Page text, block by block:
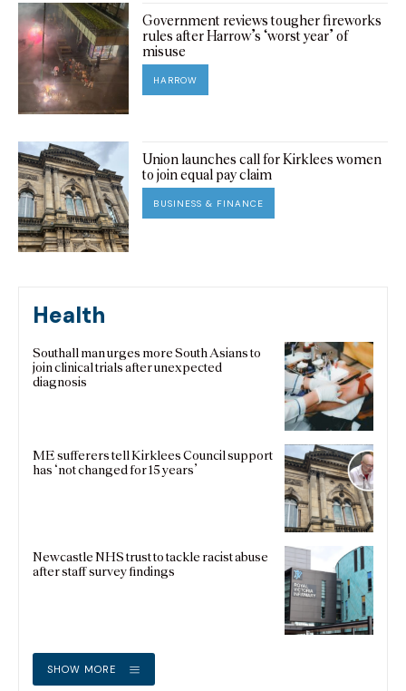
Government reviews tougher fireworks
rules after Harrow’s ‘worst year’ of
misuse
HARROW
Union launches call for Kirklees women
to join equal pay claim
BUSINESS & FINANCE
Health
Southall man urges more South Asians to
join clinical trials after unexpected
diagnosis
ME sufferers tell Kirklees Council support
has ‘not changed for 15 years’
Newcastle NHS trust to tackle racist abuse
after staff survey findings
SHOW MORE